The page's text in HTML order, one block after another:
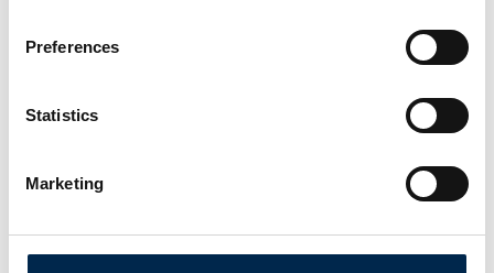
Preferences
Statistics
Marketing